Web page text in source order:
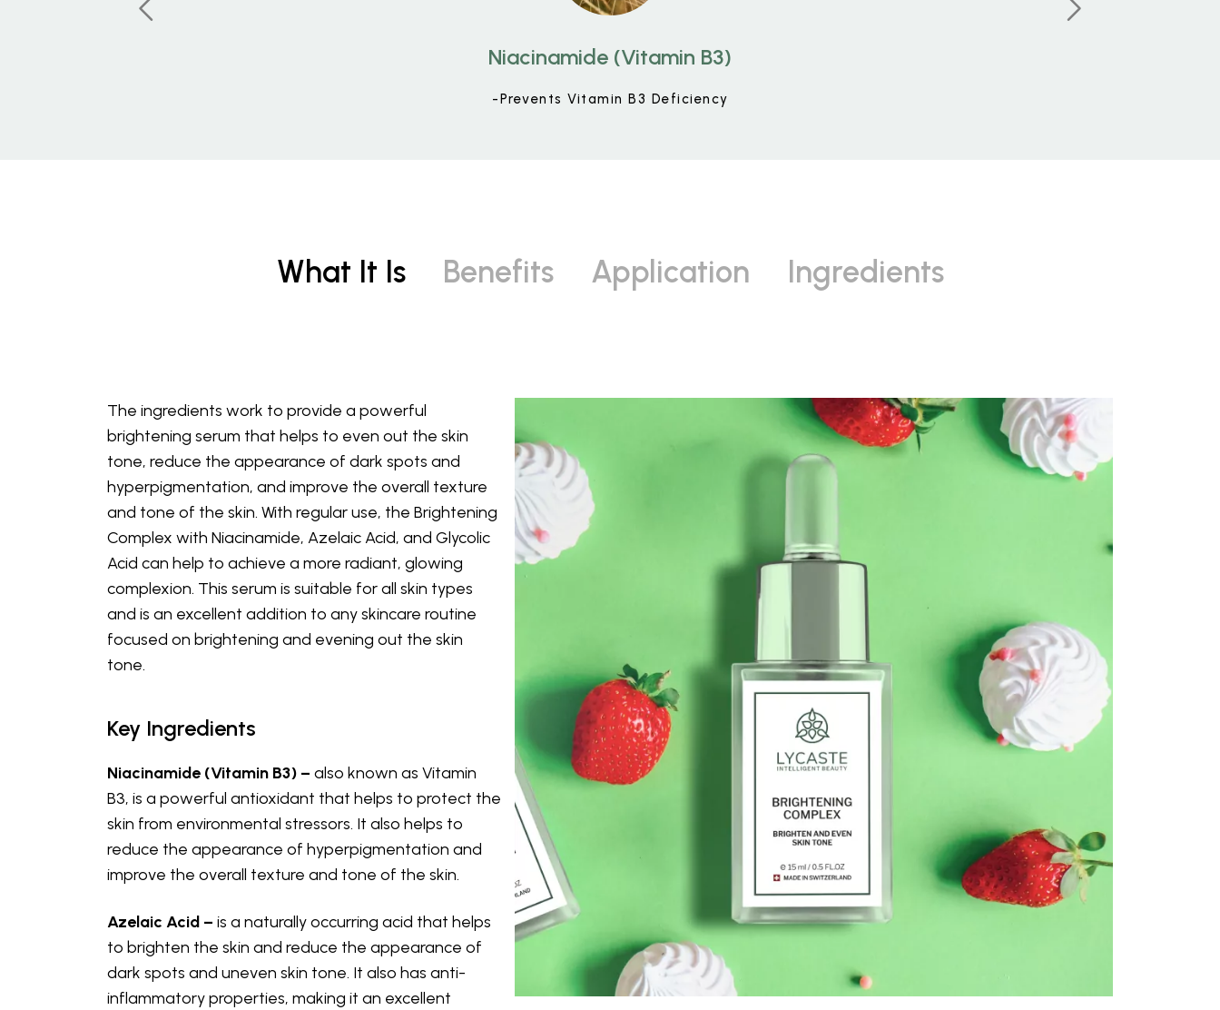
Niacinamide (Vitamin B3)
-Prevents Vitamin B3 Deficiency
What It Is Benefits Application Ingredients
The ingredients work to provide a powerful
brightening serum that helps to even out the skin
tone, reduce the appearance of dark spots and
hyperpigmentation, and improve the overall texture
and tone of the skin. With regular use, the Brightening
Complex with Niacinamide, Azelaic Acid, and Glycolic
Acid can help to achieve a more radiant, glowing
complexion. This serum is suitable for all skin types
and is an excellent addition to any skincare routine
focused on brightening and evening out the skin
tone.
Key Ingredients
Niacinamide (Vitamin B3) – also known as Vitamin
B3, is a powerful antioxidant that helps to protect the
skin from environmental stressors. It also helps to
reduce the appearance of hyperpigmentation and
improve the overall texture and tone of the skin.
Azelaic Acid – is a naturally occurring acid that helps
to brighten the skin and reduce the appearance of
dark spots and uneven skin tone. It also has anti-
inflammatory properties, making it an excellent